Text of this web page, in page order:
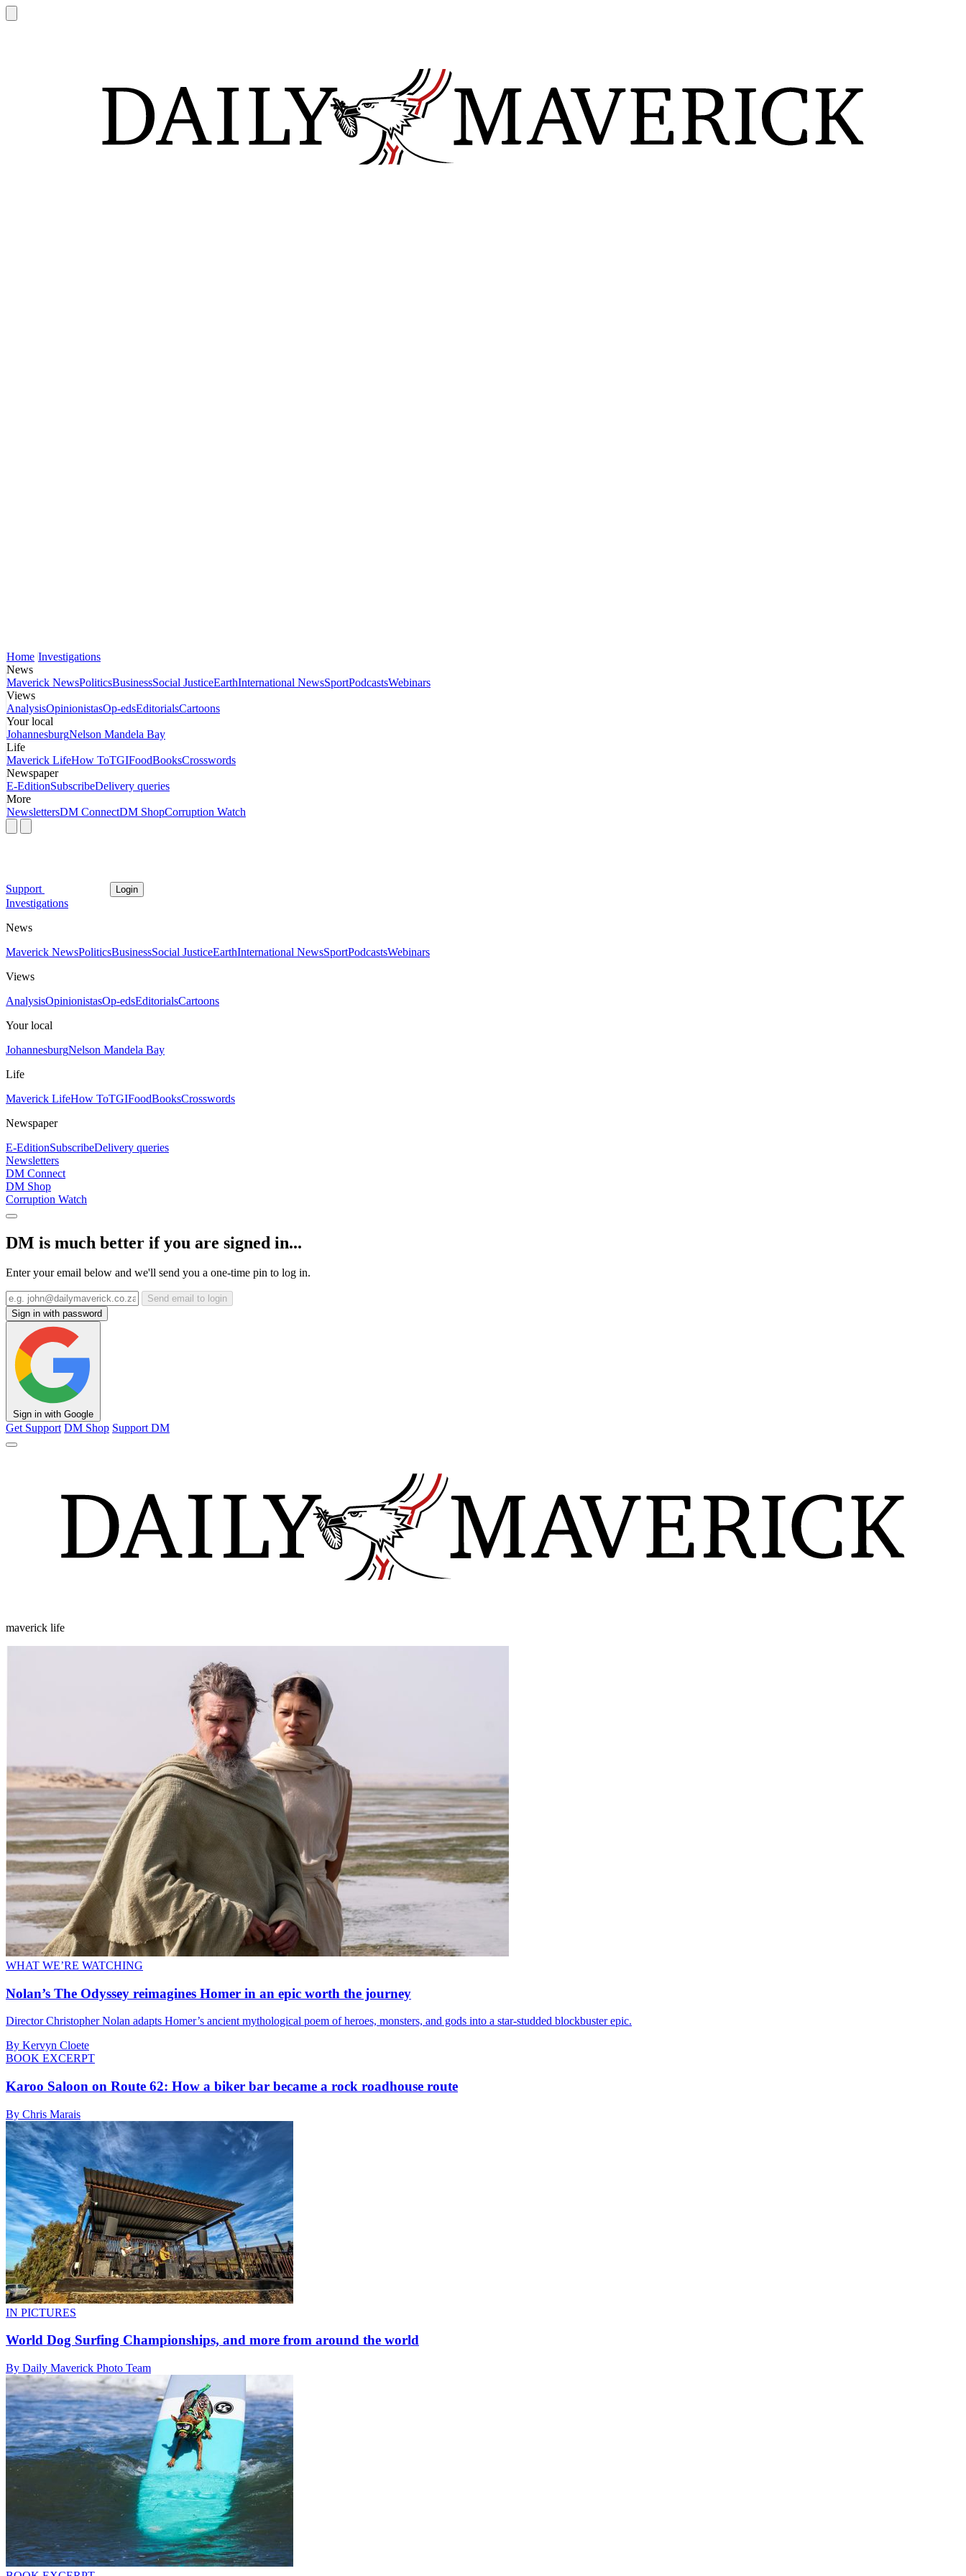
Home Investigations
News
Maverick NewsPoliticsBusinessSocial JusticeEarthInternational NewsSportPodcastsWebinars
Views
AnalysisOpinionistasOp-edsEditorialsCartoons
Your local
JohannesburgNelson Mandela Bay
Life
Maverick LifeHow ToTGIFoodBooksCrosswords
Newspaper
E-EditionSubscribeDelivery queries
More
NewslettersDM ConnectDM ShopCorruption Watch
Support Login
Investigations
News
Maverick NewsPoliticsBusinessSocial JusticeEarthInternational NewsSportPodcastsWebinars
Views
AnalysisOpinionistasOp-edsEditorialsCartoons
Your local
JohannesburgNelson Mandela Bay
Life
Maverick LifeHow ToTGIFoodBooksCrosswords
Newspaper
E-EditionSubscribeDelivery queries
Newsletters
DM Connect
DM Shop
Corruption Watch
DM is much better if you are signed in...
Enter your email below and we'll send you a one-time pin to log in.
Send email to login
Sign in with password
Sign in with Google
Get Support DM Shop Support DM
maverick life
WHAT WE’RE WATCHING
Nolan’s The Odyssey reimagines Homer in an epic worth the journey
Director Christopher Nolan adapts Homer’s ancient mythological poem of heroes, monsters, and gods into a star-studded blockbuster epic.
By Kervyn Cloete
BOOK EXCERPT
Karoo Saloon on Route 62: How a biker bar became a rock roadhouse route
By Chris Marais
IN PICTURES
World Dog Surfing Championships, and more from around the world
By Daily Maverick Photo Team